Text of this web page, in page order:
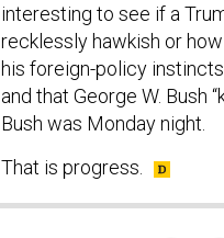
interesting to see if a
recklessly hawkish or
his foreign-policy
and that George W. Bush
Bush was Monday night.
That is progress.